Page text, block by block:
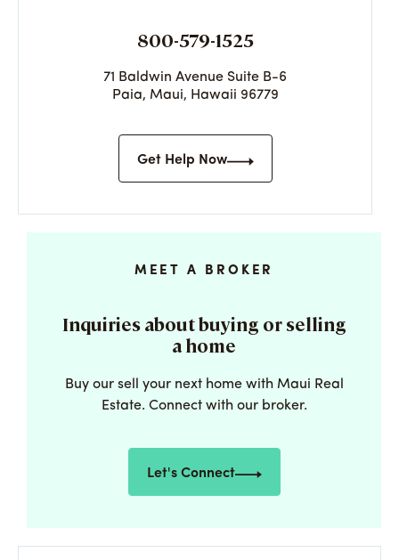
800-579-1525
71 Baldwin Avenue Suite B-6
Paia, Maui, Hawaii 96779
Get Help Now
MEET A BROKER
Inquiries about buying or selling
a home
Buy our sell your next home with Maui Real
Estate. Connect with our broker.
Let's Connect